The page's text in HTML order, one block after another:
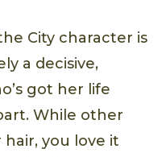
City character is
a decisive,
got her life
While other
hair, you love it